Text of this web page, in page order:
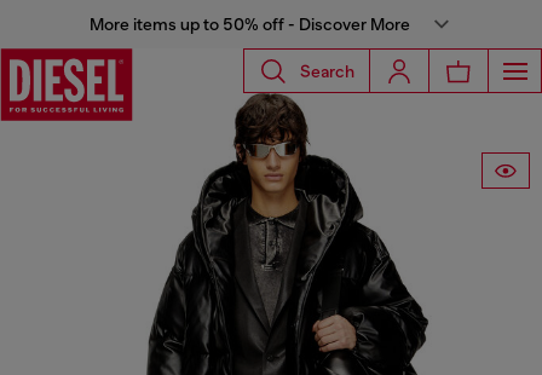
More items up to 50% off - Discover More
Search